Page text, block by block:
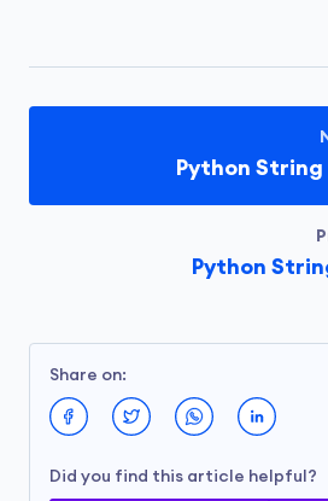
Python
Python
Share on:
Did you find this article helpful?